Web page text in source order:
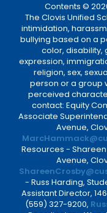
Contents ©
The Clovis Unified
intimidation,
bullying based on a
color, disability,
expression,
religion, sex,
person or a group
perceived
contact: Equity
Associate
Avenue,
Resources -
Avenue,
- Russ Harding,
Assistant Director,
(559) 327-9200,